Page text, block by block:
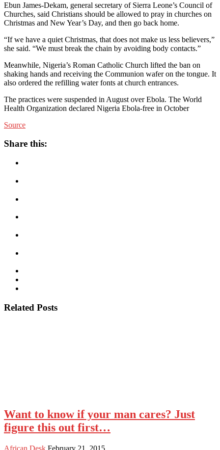
Ebun James-Dekam, general secretary of Sierra Leone’s Council of
Churches, said Christians should be allowed to pray in churches on
Christmas and New Year’s Day, and then go back home.
“If we have a quiet Christmas, that does not make us less believers,”
she said. “We must break the chain by avoiding body contacts.”
Meanwhile, Nigeria’s Roman Catholic Church lifted the ban on
shaking hands and receiving the Communion wafer on the tongue. It
also ordered the refilling water fonts at church entrances.
The practices were suspended in August over Ebola. The World
Health Organization declared Nigeria Ebola-free in October
Source
Share this:
Related Posts
Want to know if your man cares? Just
figure this out first…
African Desk February 21, 2015